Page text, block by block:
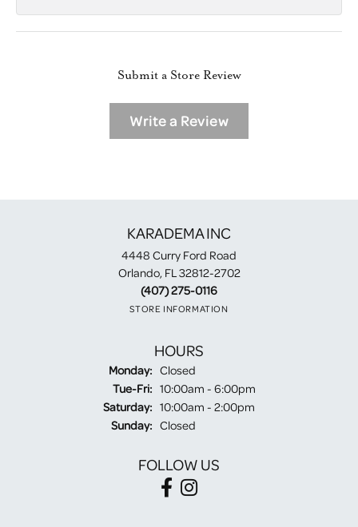
Submit a Store Review
Write a Review
KARADEMA INC
4448 Curry Ford Road
Orlando, FL 32812-2702
(407) 275-0116
STORE INFORMATION
HOURS
Monday: Closed
Tue-Fri:Tuesday - Friday:
10:00am - 6:00pm
Saturday: 10:00am - 2:00pm
Sunday: Closed
FOLLOW US